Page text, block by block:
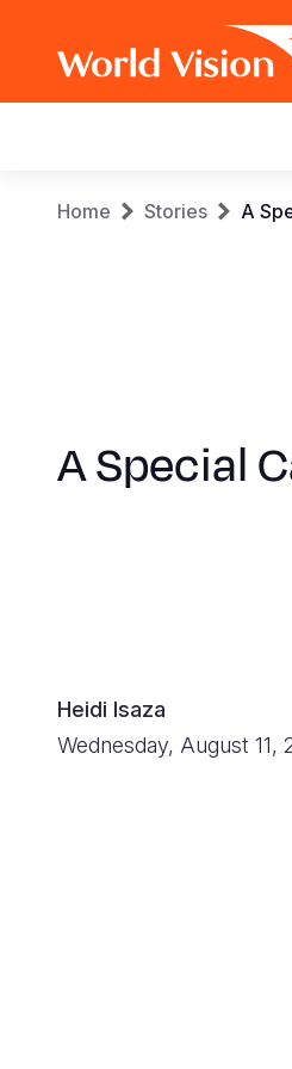
navigation
Home Stories A
A Special
Heidi Isaza
Wednesday, August 11,